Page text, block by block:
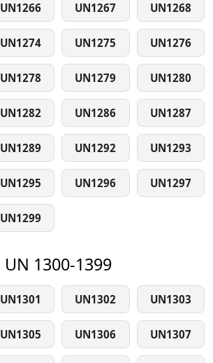
UN1266 UN1267 UN1268
UN1274 UN1275 UN1276
UN1278 UN1279 UN1280
UN1282 UN1286 UN1287
UN1289 UN1292 UN1293
UN1295 UN1296 UN1297
UN1299
UN 1300-1399
UN1301 UN1302 UN1303
UN1305 UN1306 UN1307